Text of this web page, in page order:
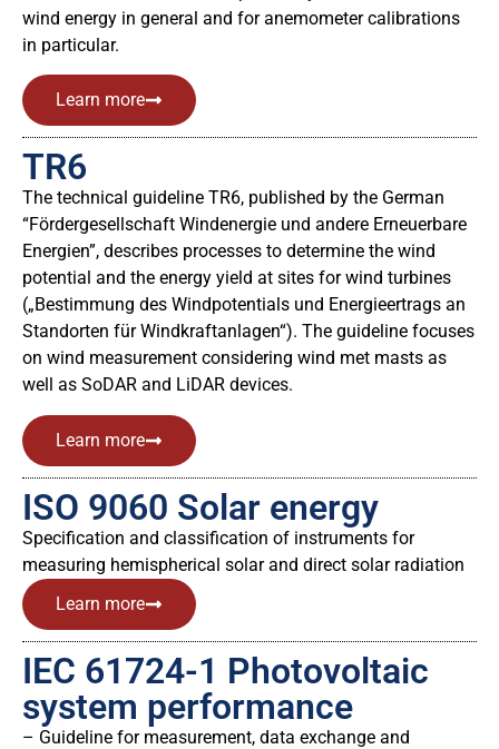
wind energy in general and for anemometer calibrations
in particular.
Learn more
TR6
The technical guideline TR6, published by the German
“Fördergesellschaft Windenergie und andere Erneuerbare
Energien”, describes processes to determine the wind
potential and the energy yield at sites for wind turbines
(„Bestimmung des Windpotentials und Energieertrags an
Standorten für Windkraftanlagen“). The guideline focuses
on wind measurement considering wind met masts as
well as SoDAR and LiDAR devices.
Learn more
ISO 9060 Solar energy
Specification and classification of instruments for
measuring hemispherical solar and direct solar radiation
Learn more
IEC 61724-1 Photovoltaic
system performance
– Guideline for measurement, data exchange and